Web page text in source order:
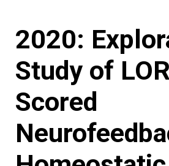
2020:
Study of
Scored